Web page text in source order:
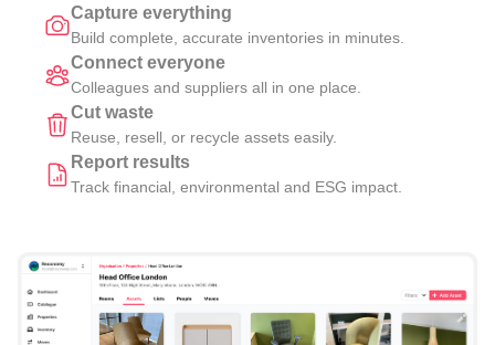
Capture everything
Build complete, accurate inventories in minutes.
Connect everyone
Colleagues and suppliers all in one place.
Cut waste
Reuse, resell, or recycle assets easily.
Report results
Track financial, environmental and ESG impact.